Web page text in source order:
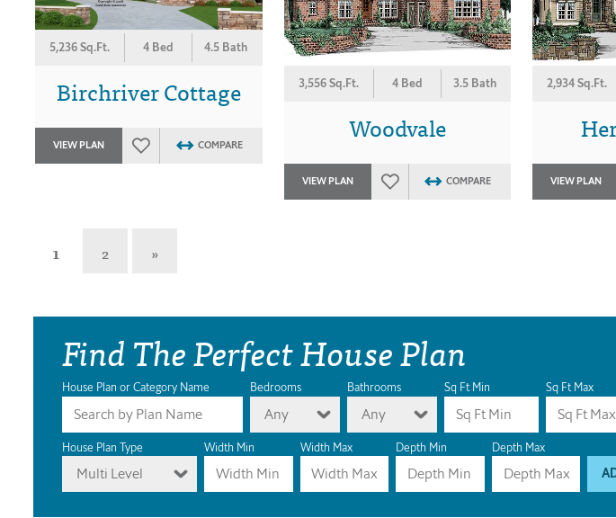
5,236 Sq.Ft. 4 Bed 4.5 Bath
Birchriver Cottage
VIEW PLAN COMPARE
3,556 Sq.Ft. 4 Bed 3.5 Bath
Woodvale
VIEW PLAN COMPARE
2,934 Sq.Ft.
VIEW PLAN
1 2 »
Find The Perfect House Plan
House Plan or Category Name Bedrooms
Any
Bathrooms
Any
Sq Ft Min Sq Ft Max
House Plan Type
Multi Level
Width Min Width Max Depth Min Depth Max